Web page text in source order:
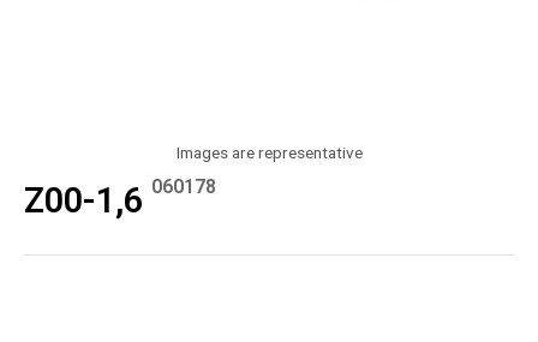
Images are representative
Z00-1,6 060178